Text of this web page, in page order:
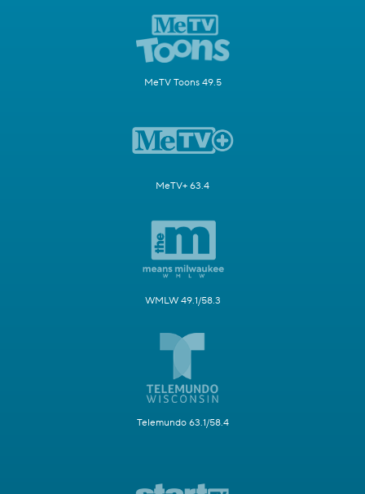
MeTV Toons 49.5
MeTV+ 63.4
WMLW 49.1/58.3
Telemundo 63.1/58.4